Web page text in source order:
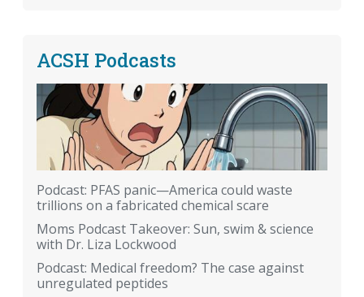
ACSH Podcasts
Podcast: PFAS panic—America could waste
trillions on a fabricated chemical scare
Moms Podcast Takeover: Sun, swim & science
with Dr. Liza Lockwood
Podcast: Medical freedom? The case against
unregulated peptides